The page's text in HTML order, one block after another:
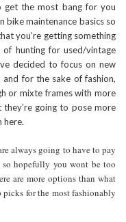
get the most bang for you
bike maintenance basics so
you’re getting something
hunting for used/vintage
decided to focus on new
for the sake of fashion,
or mixte frames with more
going to pose more
here.
always going to have to pay
hopefully you wont be too
are more options than what
picks for the most fashionably